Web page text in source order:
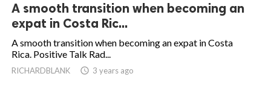
A smooth transition when becoming an
expat in Costa Ric...
A smooth transition when becoming an expat in Costa
Rica. Positive Talk Rad...
RICHARDBLANK access_time 3 years ago